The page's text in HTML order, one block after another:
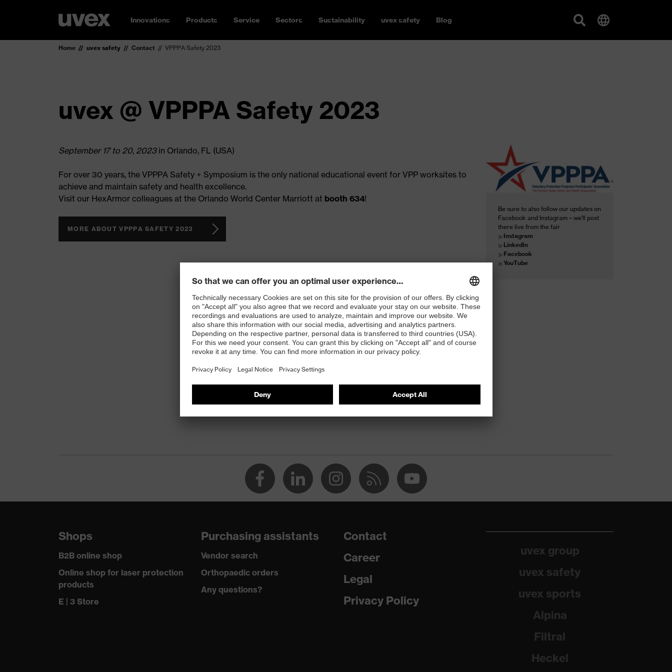
Innovations Products Service Sectors Sustainability uvex safety Blog
Home uvex safety Contact VPPPA Safety 2023
uvex @ VPPPA Safety 2023
September 17 to 20, 2023in Orlando, FL (USA)
For over 30 years, the VPPPA Safety + Symposium is the only national educational event for VPP worksites to
achieve and maintain safety and health excellence.
Visit our HexArmor colleagues at the Orlando World Center Marriott at booth 634!
MORE ABOUT VPPPA SAFETY 2023
Be sure to also follow our updates on
Facebook and Instagram – we'll post
there live from the fair
Instagram
LinkedIn
Facebook
YouTube
Shops
B2B online shop
Online shop for laser protection
products
E | 3 Store
Purchasing assistants
Vendor search
Orthopaedic orders
Any questions?
Contact
Career
Legal
Privacy Policy
uvex group
uvex safety
uvex sports
Alpina
Filtral
Heckel